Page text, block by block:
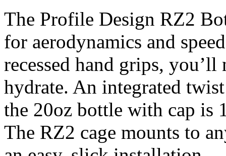
The Profile Design RZ2
for aerodynamics and
recessed hand grips,
hydrate. An integrated
the 20oz bottle with cap is
The RZ2 cage mounts to